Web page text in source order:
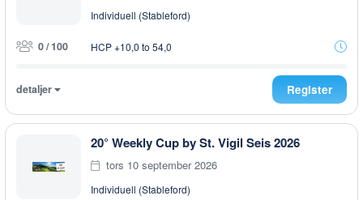
Individuell (Stableford)
0 / 100 HCP +10,0 to 54,0
detaljer Register
20° Weekly Cup by St. Vigil Seis 2026
tors 10 september 2026
Individuell (Stableford)